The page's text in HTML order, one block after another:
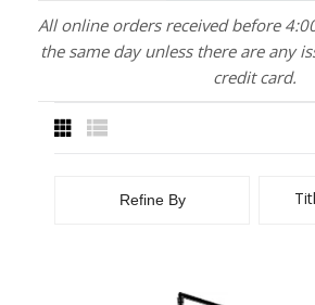
All online orders received before
the same day unless there are any
credit card.
Refine By